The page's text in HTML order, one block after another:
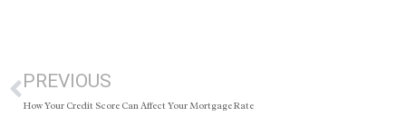
PREVIOUS
How Your Credit Score Can Affect Your Mortgage Rate